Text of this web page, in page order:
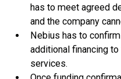
has to meet agreed
and the company
Nebius has to
additional financing
services.